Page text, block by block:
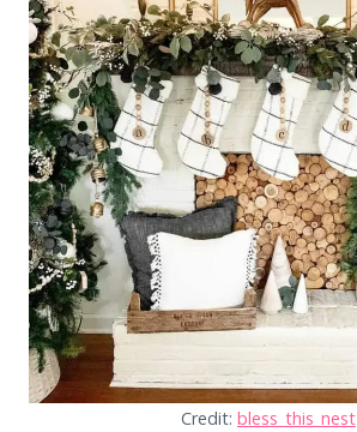
Credit: bless_this_nest